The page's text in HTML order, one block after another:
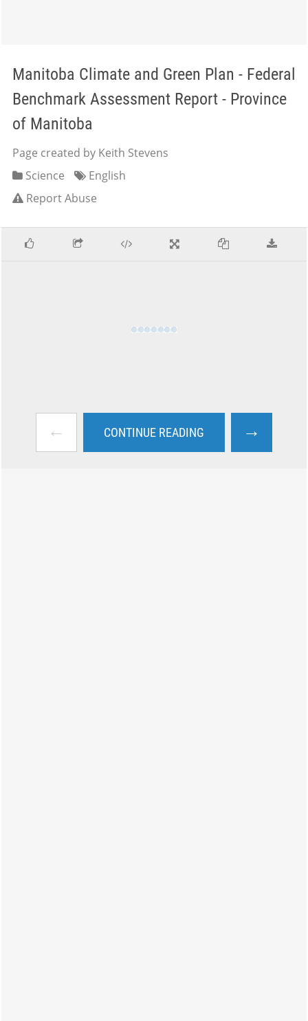
Manitoba Climate and Green Plan - Federal
Benchmark Assessment Report - Province
of Manitoba
Page created by Keith Stevens
Science
English
Report Abuse
← CONTINUE READING →